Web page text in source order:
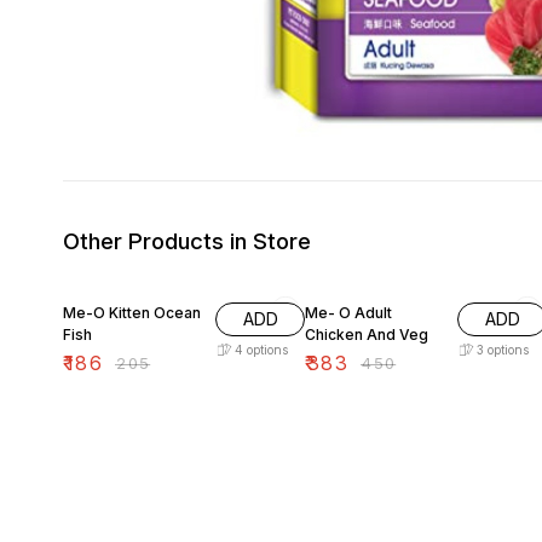
Other Products in Store
Me-O Kitten Ocean
Fish
₹186 ₹205
ADD
4 options
Me- O Adult
Chicken And Veg
₹383 ₹450
ADD
3 options